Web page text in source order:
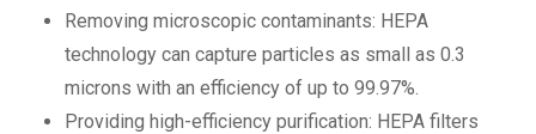
Removing microscopic contaminants: HEPA
technology can capture particles as small as 0.3
microns with an efficiency of up to 99.97%.
Providing high-efficiency purification: HEPA filters